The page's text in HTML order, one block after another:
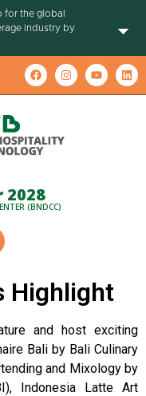
for the global
industry by
2028
(BNDCC)
Highlight
and host exciting
Bali by Bali Culinary
and Mixology by
Indonesia Latte Art